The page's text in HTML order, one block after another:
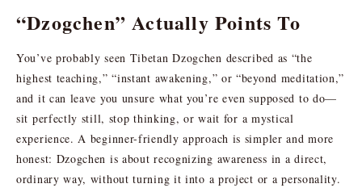
“Dzogchen” Actually Points To
You’ve probably seen Tibetan Dzogchen described as “the
highest teaching,” “instant awakening,” or “beyond meditation,”
and it can leave you unsure what you’re even supposed to do—
sit perfectly still, stop thinking, or wait for a mystical
experience. A beginner-friendly approach is simpler and more
honest: Dzogchen is about recognizing awareness in a direct,
ordinary way, without turning it into a project or a personality.